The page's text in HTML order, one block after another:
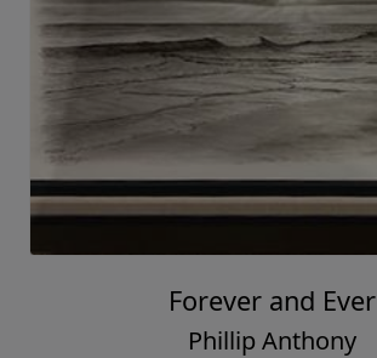
Forever and Ever
Phillip Anthony